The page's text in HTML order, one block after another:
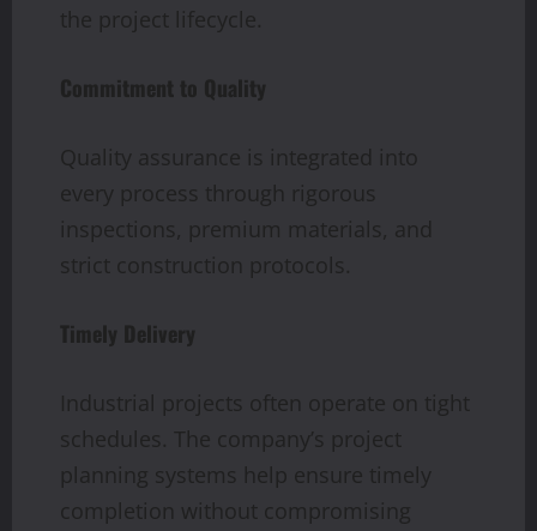
the project lifecycle.
Commitment to Quality
Quality assurance is integrated into
every process through rigorous
inspections, premium materials, and
strict construction protocols.
Timely Delivery
Industrial projects often operate on tight
schedules. The company’s project
planning systems help ensure timely
completion without compromising